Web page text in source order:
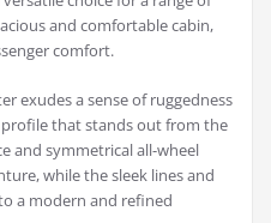
and comfortable cabin,
comfort.
exudes a sense of ruggedness
that stands out from the
and symmetrical all-wheel
while the sleek lines and
a modern and refined